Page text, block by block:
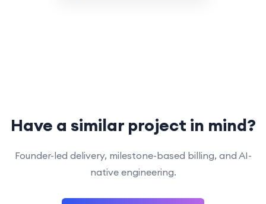
Have a similar project in mind?
Founder-led delivery, milestone-based billing, and AI-
native engineering.